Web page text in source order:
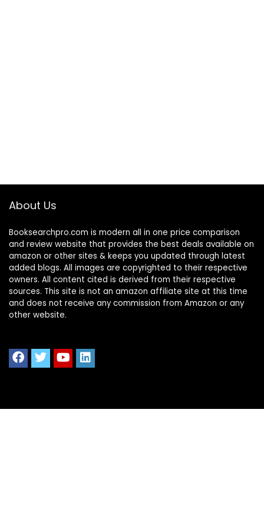
About Us
Booksearchpro.com is modern all in one price comparison
and review website that provides the best deals available on
amazon or other sites & keeps you updated through latest
added blogs. All images are copyrighted to their respective
owners. All content cited is derived from their respective
sources. This site is not an amazon affiliate site at this time
and does not receive any commission from Amazon or any
other website.